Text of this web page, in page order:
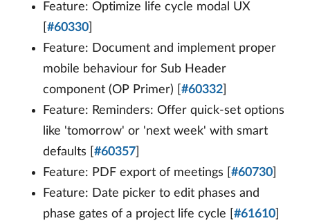
Feature: Optimize life cycle modal UX
#60330
Feature: Document and implement proper
mobile behaviour for Sub Header
component (OP Primer) [ #60332
Feature: Reminders: Offer quick-set options
like 'tomorrow' or 'next week' with smart
defaults [ #60357
Feature: PDF export of meetings [ #60730
Feature: Date picker to edit phases and
phase gates of a project life cycle [ #61610